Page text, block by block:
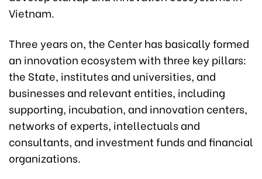
Vietnam.
Three years on, the Center has basically formed
an innovation ecosystem with three key pillars:
the State, institutes and universities, and
businesses and relevant entities, including
supporting, incubation, and innovation centers,
networks of experts, intellectuals and
consultants, and investment funds and financial
organizations.